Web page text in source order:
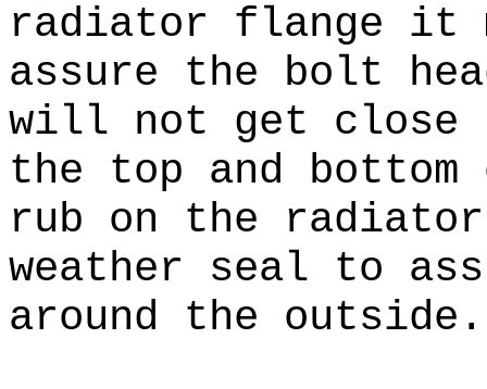
radiator flange it
assure the bolt
will not get
the top and
rub on the
weather seal to
around the outside.